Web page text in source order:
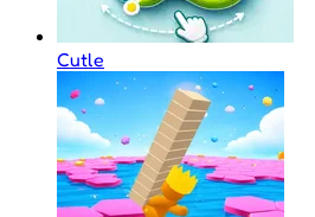
Cutle